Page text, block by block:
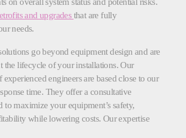
and upgrades that are fully
needs.
go beyond equipment design and are
the lifecycle of your installations. Our
experienced engineers are based close to our
time. They offer a consultative
to maximize your equipment’s safety,
while lowering costs. Our expertise